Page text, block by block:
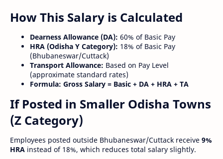
How This Salary is Calculated
Dearness Allowance (DA): 60% of Basic Pay
HRA (Odisha Y Category): 18% of Basic Pay
(Bhubaneswar/Cuttack)
Transport Allowance: Based on Pay Level
(approximate standard rates)
Formula: Gross Salary = Basic + DA + HRA + TA
If Posted in Smaller Odisha Towns
(Z Category)
Employees posted outside Bhubaneswar/Cuttack receive 9%
HRA instead of 18%, which reduces total salary slightly.